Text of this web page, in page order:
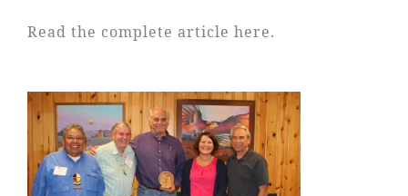
Read the complete article here.